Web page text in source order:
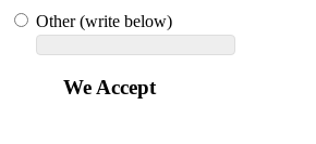
Other (write below)
We Accept